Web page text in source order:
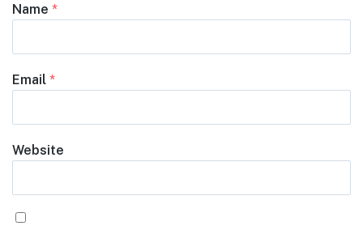
Name *
Email *
Website